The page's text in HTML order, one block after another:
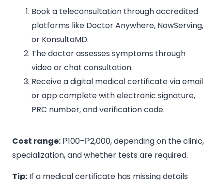
Book a teleconsultation through accredited
platforms like Doctor Anywhere, NowServing,
or KonsultaMD.
The doctor assesses symptoms through
video or chat consultation.
Receive a digital medical certificate via email
or app complete with electronic signature,
PRC number, and verification code.
Cost range:₱100–₱2,000, depending on the clinic,
specialization, and whether tests are required.
Tip: If a medical certificate has missing details